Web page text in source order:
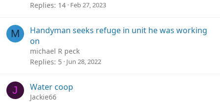
Replies 14 Feb 27, 2023
M
Handyman seeks refuge in unit he was working
on
michael R peck
Replies 5 Jun 28, 2022
J Water coop
Jackie66